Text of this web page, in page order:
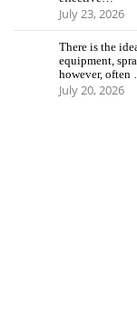
July 23, 2026
There is the
equipment,
however, often
July 20, 2026